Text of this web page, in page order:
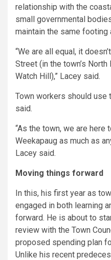
relationship with the
small governmental
maintain the same footing
“We are all equal, it
Street (in the town’s
Watch Hill),” Lacey said.
Town workers should use
said.
“As the town, we are here
Weekapaug as much as
Lacey said.
Moving things forward
In this, his first year as
engaged in both learning
forward. He is about to
review with the Town
proposed spending plan
Unlike his recent